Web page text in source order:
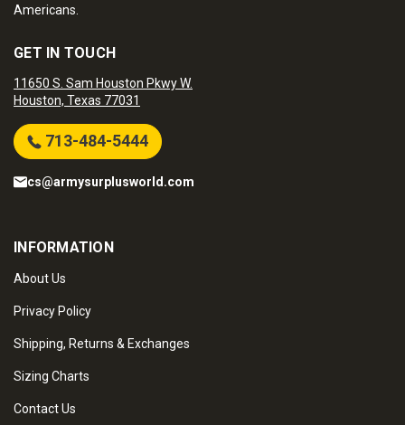
Americans.
GET IN TOUCH
11650 S. Sam Houston Pkwy W.
Houston, Texas 77031
713-484-5444
cs@armysurplusworld.com
INFORMATION
About Us
Privacy Policy
Shipping, Returns & Exchanges
Sizing Charts
Contact Us